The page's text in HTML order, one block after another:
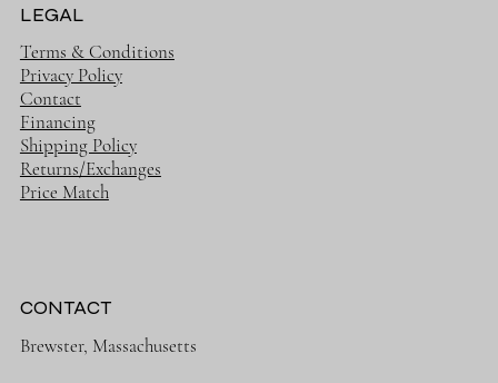
LEGAL
Terms & Conditions
Privacy Policy
Contact
Financing
Shipping Policy
Returns/Exchanges
Price Match
CONTACT
Brewster, Massachusetts